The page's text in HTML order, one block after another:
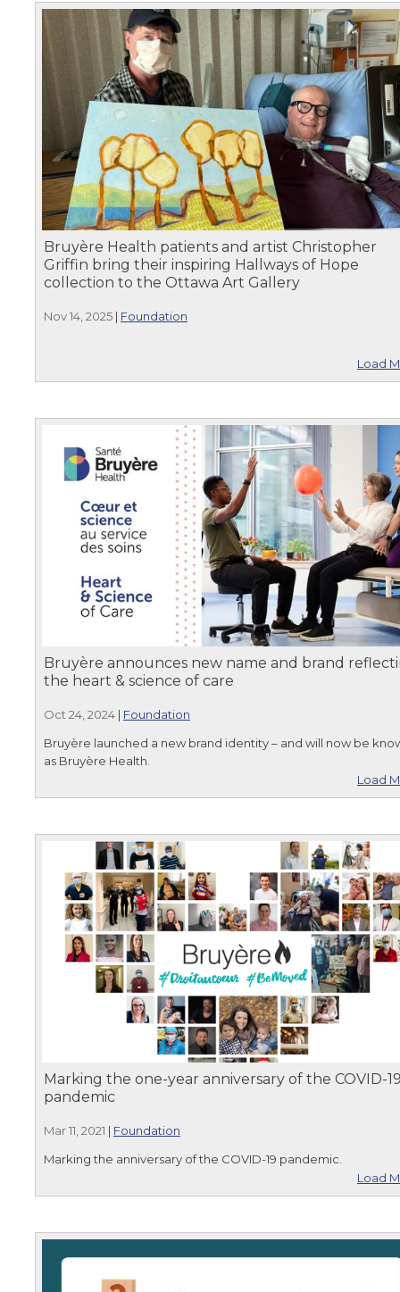
Bruyère Health patients and artist Christopher
Griffin bring their inspiring Hallways of Hope
collection to the Ottawa Art Gallery
Nov 14, 2025 | Foundation
Load
Bruyère announces new name and brand
the heart & science of care
Oct 24, 2024 | Foundation
Bruyère launched a new brand identity – and will now be
as Bruyère Health.
Load
Marking the one-year anniversary of the COVID-
pandemic
Mar 11, 2021 | Foundation
Marking the anniversary of the COVID-19 pandemic.
Load